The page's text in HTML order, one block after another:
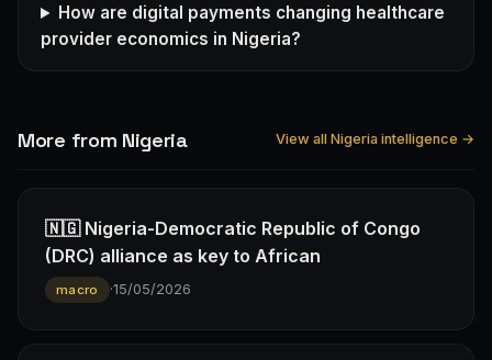
How are digital payments changing healthcare
provider economics in Nigeria?
More from Nigeria View all Nigeria intelligence →
🇳🇬 Nigeria-Democratic Republic of Congo
(DRC) alliance as key to African
macro ·15/05/2026